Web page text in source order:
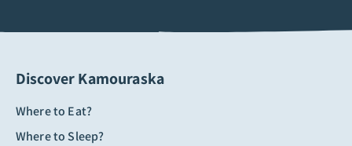
Discover Kamouraska
Where to Eat?
Where to Sleep?